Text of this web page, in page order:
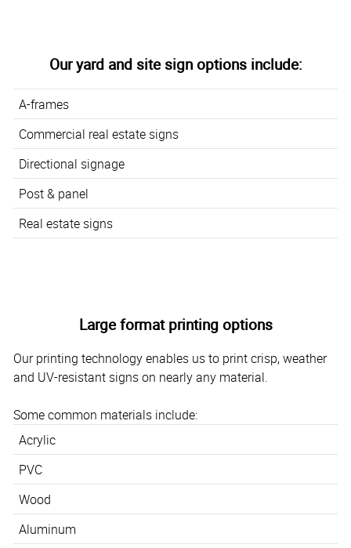
Our yard and site sign options include:
A-frames
Commercial real estate signs
Directional signage
Post & panel
Real estate signs
Large format printing options
Our printing technology enables us to print crisp, weather
and UV-resistant signs on nearly any material.
Some common materials include:
Acrylic
PVC
Wood
Aluminum